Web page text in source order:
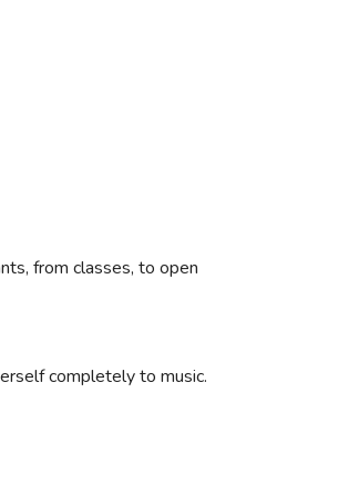
from classes, to open
completely to music.